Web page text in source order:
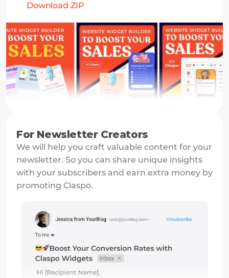
Download ZIP
For Newsletter Creators
We will help you craft valuable content for your
newsletter. So you can share unique insights
with your subscribers and earn extra money by
promoting Claspo.